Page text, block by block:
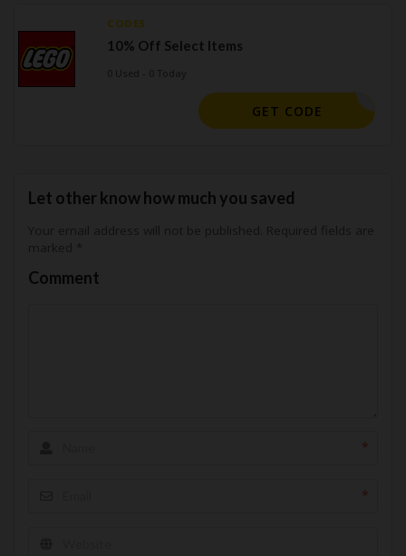
CODES
10% Off Select Items
MG10
GET CODE
Let other know how much you saved
Comment
*
*